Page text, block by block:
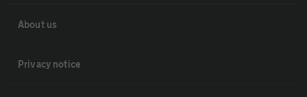
About us
Privacy notice